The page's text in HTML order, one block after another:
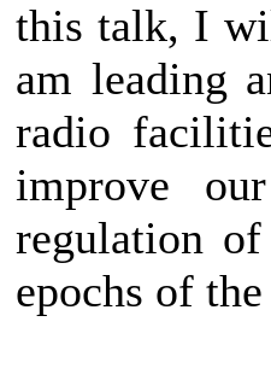
this talk, I
am leading
radio
improve
regulation
epochs of